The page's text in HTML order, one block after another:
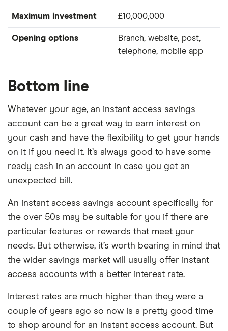
Maximum investment £10,000,000
Opening options
Branch, website, post,
telephone, mobile app
Bottom line
Whatever your age, an instant access savings
account can be a great way to earn interest on
your cash and have the flexibility to get your hands
on it if you need it. It’s always good to have some
ready cash in an account in case you get an
unexpected bill.
An instant access savings account specifically for
the over 50s may be suitable for you if there are
particular features or rewards that meet your
needs. But otherwise, it’s worth bearing in mind that
the wider savings market will usually offer instant
access accounts with a better interest rate.
Interest rates are much higher than they were a
couple of years ago so now is a pretty good time
to shop around for an instant access account. But